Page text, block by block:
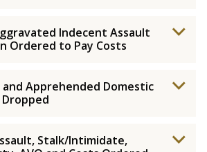
Indecent Assault
Ordered to Pay Costs
Apprehended Domestic
Stalk/Intimidate,